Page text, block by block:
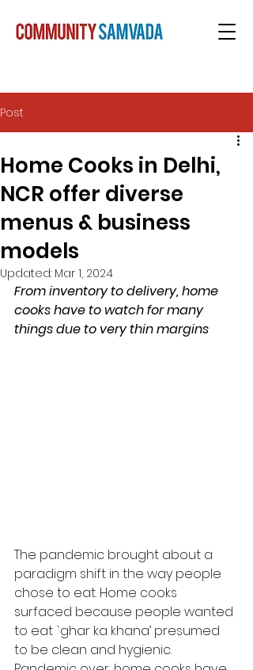
Post
Home Cooks in Delhi,
NCR offer diverse
menus & business
models
Updated: Mar 1, 2024
From inventory to delivery, home
cooks have to watch for many
things due to very thin margins
The pandemic brought about a
paradigm shift in the way people
chose to eat. Home cooks
surfaced because people wanted
to eat `ghar ka khana’ presumed
to be clean and hygienic.